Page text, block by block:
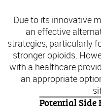
Due to its innovative
an effective
strategies, particularly
stronger opioids.
with a healthcare
an appropriate
Potential Side